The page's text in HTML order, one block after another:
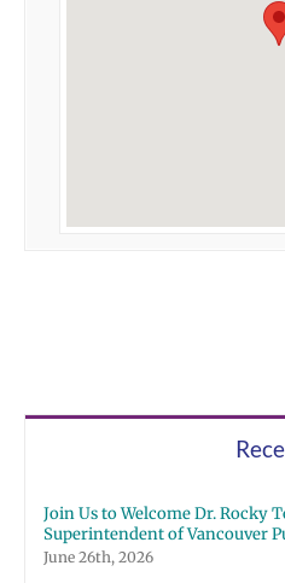
Join Us to Welcome Dr. Rocky
Superintendent of Vancouver
June 26th, 2026